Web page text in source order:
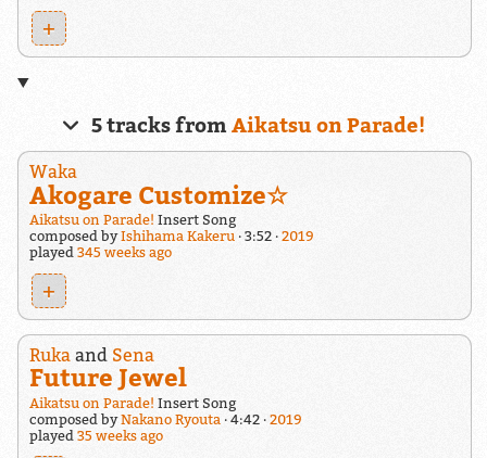
+
5 tracks fromAikatsu on Parade!
Waka
Akogare Customize☆
Aikatsu on Parade! Insert Song
composed byIshihama Kakeru 3:52
2019
played 345 weeks ago
+
Rukaand Sena
Future Jewel
Aikatsu on Parade! Insert Song
composed byNakano Ryouta 4:42
2019
played 35 weeks ago